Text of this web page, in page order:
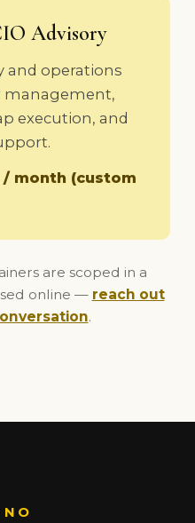
Advisory
and operations
management,
execution, and
month (custom
are scoped in a
online — reach out
.